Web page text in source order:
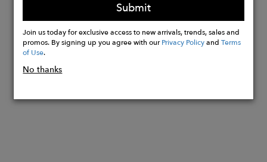
Buy
Now
Submit
Join us today for exclusive access to new arrivals, trends, sales and
promos. By signing up you agree with ourPrivacy PolicyandTerms
of Use.
No thanks